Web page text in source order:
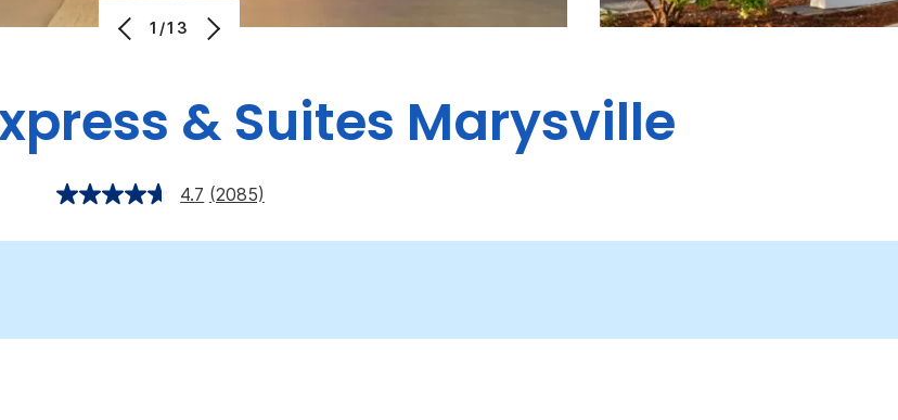
1/13
& Suites Marysville
4.7 (2085)